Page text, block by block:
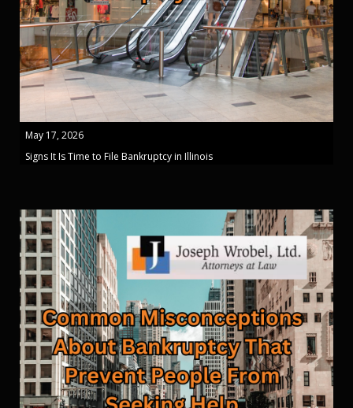
May 17, 2026
Signs It Is Time to File Bankruptcy in Illinois